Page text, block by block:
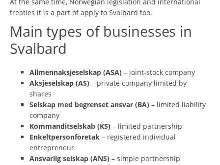
treaties it is a part of apply to Svalbard too.
Main types of businesses in
Svalbard
Allmennaksjeselskap (ASA) – joint-stock company
Aksjeselskap (AS) – private company limited by
shares
Selskap med begrenset ansvar (BA) – limited liability
company
Kommanditselskab (KS) – limited partnership
Enkeltpersonforetak – registered individual
entrepreneur
Ansvarlig selskap (ANS) – simple partnership